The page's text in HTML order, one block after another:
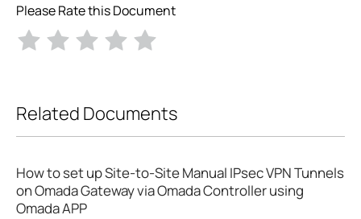
Please Rate this Document
Related Documents
How to set up Site-to-Site Manual IPsec VPN Tunnels
on Omada Gateway via Omada Controller using
Omada APP